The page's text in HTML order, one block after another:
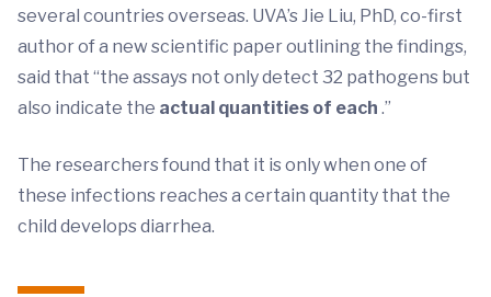
several countries overseas. UVA’s Jie Liu, PhD, co-first
author of a new scientific paper outlining the findings,
said that “the assays not only detect 32 pathogens but
also indicate the actual quantities of each .”
The researchers found that it is only when one of
these infections reaches a certain quantity that the
child develops diarrhea.